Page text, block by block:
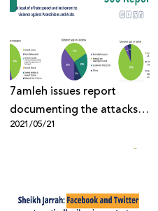
7amleh issues report
documenting the attacks
on Palestinian digital rights
2021/05/21